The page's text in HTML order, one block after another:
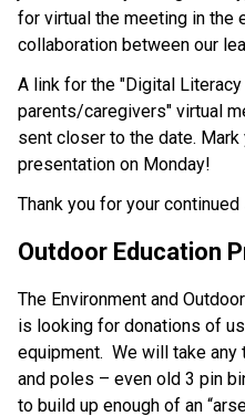
for virtual the meeting in the
collaboration between our
A link for the "Digital
parents/caregivers" virtual
sent closer to the date.
presentation on Monday!
Thank you for your
Outdoor Education
The Environment and
is looking for donations of
equipment.  We will take
and poles – even old 3 pin
to build up enough of an